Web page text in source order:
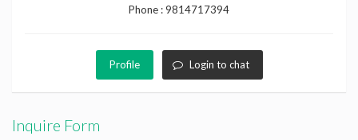
Phone :9814717394
Profile Login to chat
Inquire Form